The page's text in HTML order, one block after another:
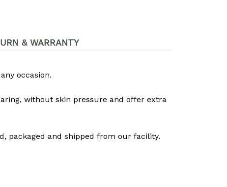
& WARRANTY
occasion.
without skin pressure and offer extra
packaged and shipped from our facility.